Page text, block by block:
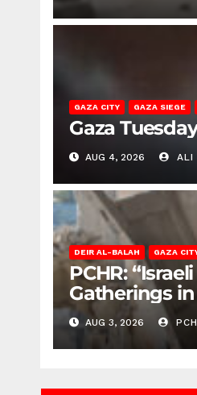
GAZA CITY GAZA SIEGE
Gaza
AUG 4, 2026 ALI
DEIR AL-BALAH GAZA
PCHR:
Gatherings in
AUG 3, 2026